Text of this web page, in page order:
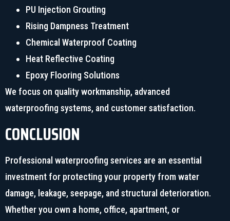
PU Injection Grouting
Rising Dampness Treatment
Chemical Waterproof Coating
Heat Reflective Coating
Epoxy Flooring Solutions
We focus on quality workmanship, advanced
waterproofing systems, and customer satisfaction.
CONCLUSION
Professional waterproofing services are an essential
investment for protecting your property from water
damage, leakage, seepage, and structural deterioration.
Whether you own a home, office, apartment, or